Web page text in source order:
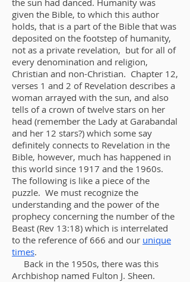
the sun had danced. Humanity was
given the Bible, to which this author
holds, that is a part of the Bible that was
deposited on the footstep of humanity,
not as a private revelation, but for all of
every denomination and religion,
Christian and non-Christian. Chapter 12,
verses 1 and 2 of Revelation describes a
woman arrayed with the sun, and also
tells of a crown of twelve stars on her
head (remember the Lady at Garabandal
and her 12 stars?) which some say
definitely connects to Revelation in the
Bible, however, much has happened in
this world since 1917 and the 1960s.
The following is like a piece of the
puzzle. We must recognize the
understanding and the power of the
prophecy concerning the number of the
Beast (Rev 13:18) which is interrelated
to the reference of 666 and our unique
times.
Back in the 1950s, there was this
Archbishop named Fulton J. Sheen.